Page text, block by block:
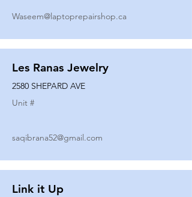
Waseem@laptoprepairshop.ca
Les Ranas Jewelry
2580 SHEPARD AVE
Unit #
saqibrana52@gmail.com
Link it Up